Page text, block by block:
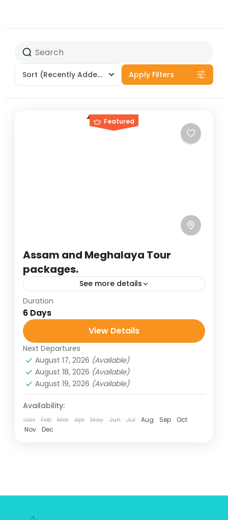
Sort (Recently Added) Apply Filters
Featured
Assam and Meghalaya Tour
packages.
See more details
affordable tour packages
assam-meghlaya holidays
hill stations of India
honeymoon tour packages
India tour packages lake of hill stations
meghalaya tour
traveling in india wildlife tours
Assam, known...
4 People
Duration
6 Days
View Details
Next Departures
August 17, 2026 (Available)
August 18, 2026 (Available)
August 19, 2026 (Available)
Availability:
Jan Feb Mar Apr May Jun Jul Aug Sep
Oct
Nov
Dec